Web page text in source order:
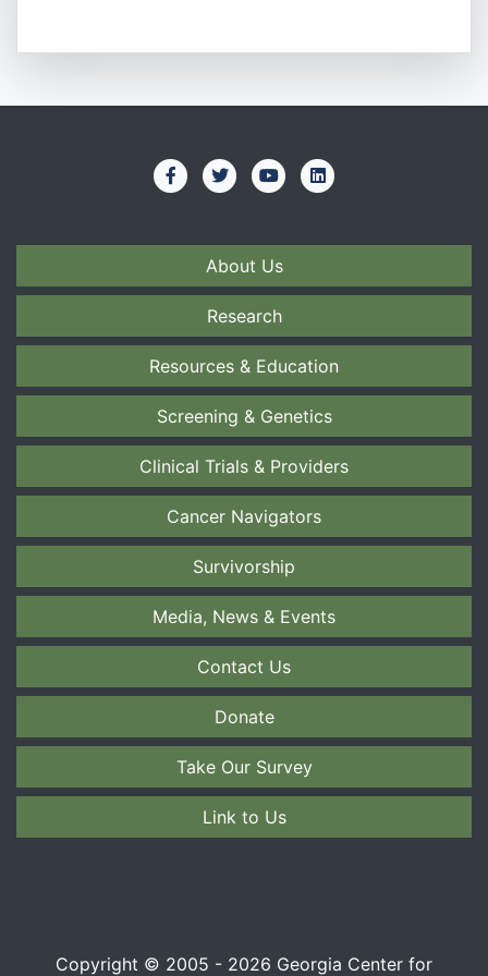
About Us
Research
Resources & Education
Screening & Genetics
Clinical Trials & Providers
Cancer Navigators
Survivorship
Media, News & Events
Contact Us
Donate
Take Our Survey
Link to Us
Copyright © 2005 - 2026 Georgia Center for